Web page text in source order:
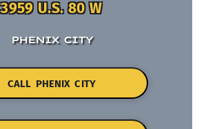
3959 U.S. 80 W
PHENIX CITY
CALL PHENIX CITY